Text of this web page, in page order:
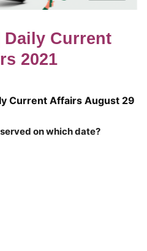
Daily Current
2021
Current Affairs August 29
on which date?